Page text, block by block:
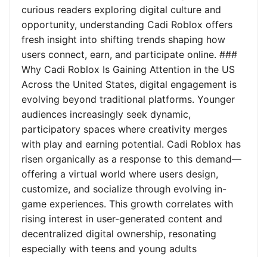
curious readers exploring digital culture and
opportunity, understanding Cadi Roblox offers
fresh insight into shifting trends shaping how
users connect, earn, and participate online. ###
Why Cadi Roblox Is Gaining Attention in the US
Across the United States, digital engagement is
evolving beyond traditional platforms. Younger
audiences increasingly seek dynamic,
participatory spaces where creativity merges
with play and earning potential. Cadi Roblox has
risen organically as a response to this demand—
offering a virtual world where users design,
customize, and socialize through evolving in-
game experiences. This growth correlates with
rising interest in user-generated content and
decentralized digital ownership, resonating
especially with teens and young adults